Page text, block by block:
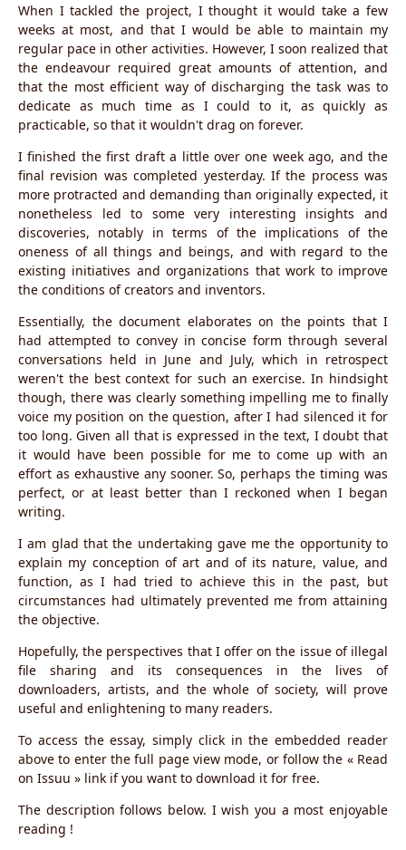
When I tackled the project, I thought it would take a few
weeks at most, and that I would be able to maintain my
regular pace in other activities. However, I soon realized that
the endeavour required great amounts of attention, and
that the most efficient way of discharging the task was to
dedicate as much time as I could to it, as quickly as
practicable, so that it wouldn't drag on forever.
I finished the first draft a little over one week ago, and the
final revision was completed yesterday. If the process was
more protracted and demanding than originally expected, it
nonetheless led to some very interesting insights and
discoveries, notably in terms of the implications of the
oneness of all things and beings, and with regard to the
existing initiatives and organizations that work to improve
the conditions of creators and inventors.
Essentially, the document elaborates on the points that I
had attempted to convey in concise form through several
conversations held in June and July, which in retrospect
weren't the best context for such an exercise. In hindsight
though, there was clearly something impelling me to finally
voice my position on the question, after I had silenced it for
too long. Given all that is expressed in the text, I doubt that
it would have been possible for me to come up with an
effort as exhaustive any sooner. So, perhaps the timing was
perfect, or at least better than I reckoned when I began
writing.
I am glad that the undertaking gave me the opportunity to
explain my conception of art and of its nature, value, and
function, as I had tried to achieve this in the past, but
circumstances had ultimately prevented me from attaining
the objective.
Hopefully, the perspectives that I offer on the issue of illegal
file sharing and its consequences in the lives of
downloaders, artists, and the whole of society, will prove
useful and enlightening to many readers.
To access the essay, simply click in the embedded reader
above to enter the full page view mode, or follow the « Read
on Issuu » link if you want to download it for free.
The description follows below. I wish you a most enjoyable
reading !